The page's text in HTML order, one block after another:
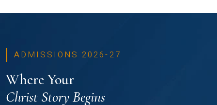
ADMISSIONS 2026-27
Where Your
Christ Story Begins